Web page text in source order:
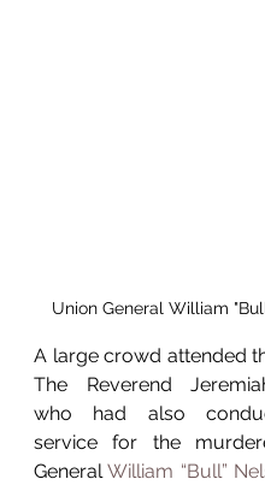
Union General William
A large crowd attended
The Reverend
who had also
service for the
General William “Bull”